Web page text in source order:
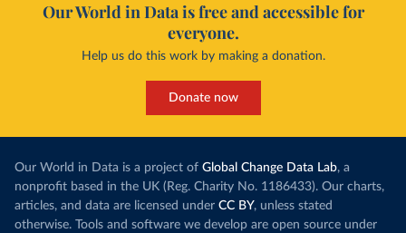
Our World in Data is free and accessible for
everyone.
Help us do this work by making a donation.
Donate now
Our World in Data is a project of Global Change Data Lab, a
nonprofit based in the UK (Reg. Charity No. 1186433). Our charts,
articles, and data are licensed under CC BY, unless stated
otherwise. Tools and software we develop are open source under